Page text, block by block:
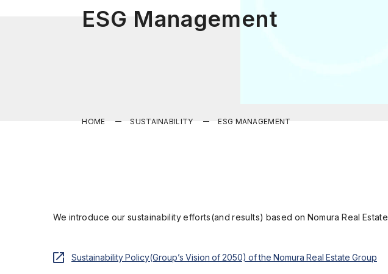
ESG Management
HOME SUSTAINABILITY ESG MANAGEMENT
We introduce our sustainability efforts(and results) based on Nomura Real
Sustainability Policy(Group’s Vision of 2050) of the Nomura Real Estate Group